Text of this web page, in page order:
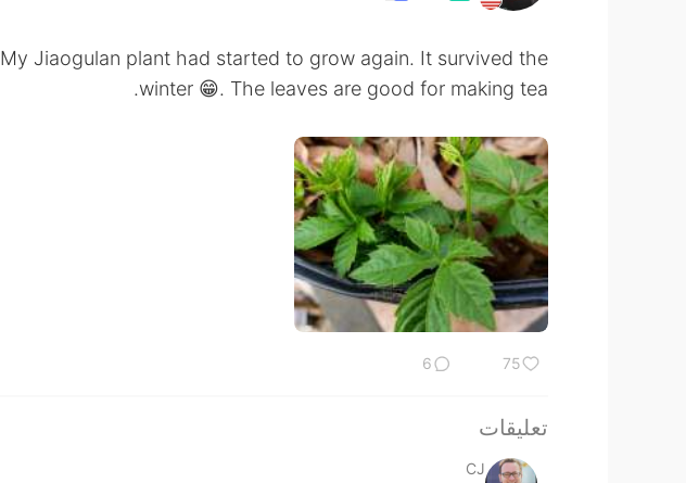
My Jiaogulan plant had started to grow again. It survived the
winter 😁. The leaves are good for making tea.
75
6
تعليقات
CJ